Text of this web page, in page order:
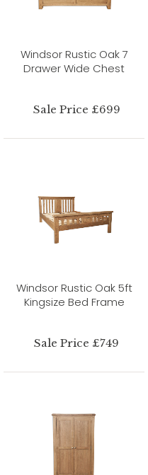
Windsor Rustic Oak 7
Drawer Wide Chest
Sale Price £699
Windsor Rustic Oak 5ft
Kingsize Bed Frame
Sale Price £749